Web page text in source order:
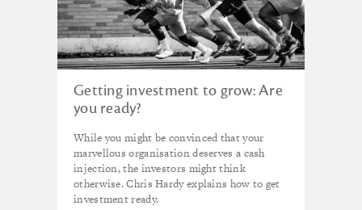
Getting investment to grow: Are
you ready?
While you might be convinced that your
marvellous organisation deserves a cash
injection, the investors might think
otherwise. Chris Hardy explains how to get
investment ready.